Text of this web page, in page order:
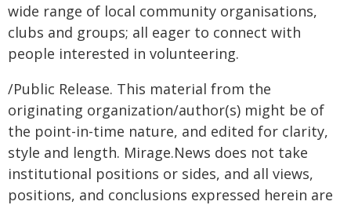
wide range of local community organisations,
clubs and groups; all eager to connect with
people interested in volunteering.
/Public Release. This material from the
originating organization/author(s) might be of
the point-in-time nature, and edited for clarity,
style and length. Mirage.News does not take
institutional positions or sides, and all views,
positions, and conclusions expressed herein are